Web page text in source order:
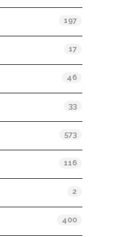
197
17
46
33
573
116
2
400